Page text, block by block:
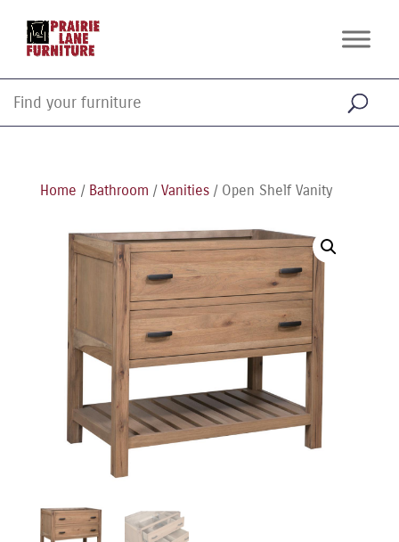
Home / Bathroom / Vanities/ Open Shelf Vanity